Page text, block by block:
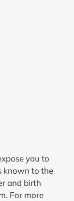
you to
known to the
and birth
For more